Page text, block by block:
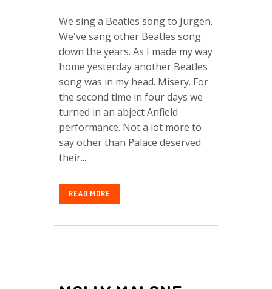
We sing a Beatles song to Jurgen.
We've sang other Beatles song
down the years. As I made my way
home yesterday another Beatles
song was in my head. Misery. For
the second time in four days we
turned in an abject Anfield
performance. Not a lot more to
say other than Palace deserved
their...
READ MORE